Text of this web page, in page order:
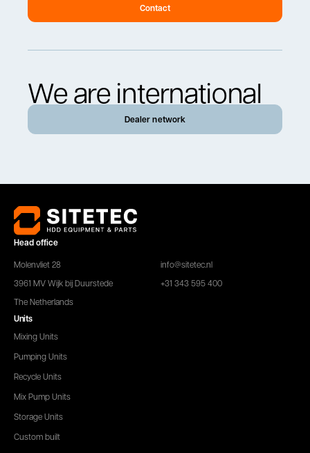
Contact
We are international
Dealer network
Head office
Molenvliet 28
3961 MV Wijk bij Duurstede
The Netherlands
info@sitetec.nl
+31 343 595 400
Units
Mixing Units
Pumping Units
Recycle Units
Mix Pump Units
Storage Units
Custom built